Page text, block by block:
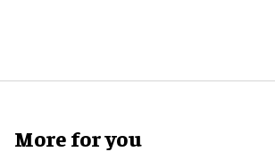
More for you